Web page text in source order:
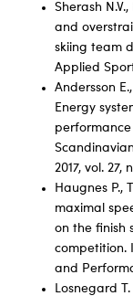
Sherash
and
skiing team
Applied
Andersson
Energy
2017, vol. 27,
Haugnes P.,
maximal
on the finish
competition.
and
Losnegard